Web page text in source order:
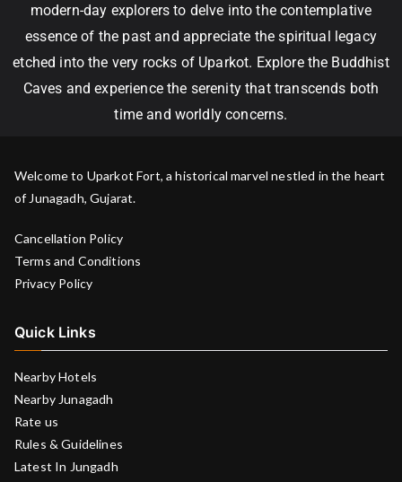
modern-day explorers to delve into the contemplative
essence of the past and appreciate the spiritual legacy
etched into the very rocks of Uparkot. Explore the Buddhist
Caves and experience the serenity that transcends both
time and worldly concerns.
Welcome to Uparkot Fort, a historical marvel nestled in the heart
of Junagadh, Gujarat.
Cancellation Policy
Terms and Conditions
Privacy Policy
Quick Links
Nearby Hotels
Nearby Junagadh
Rate us
Rules & Guidelines
Latest In Jungadh